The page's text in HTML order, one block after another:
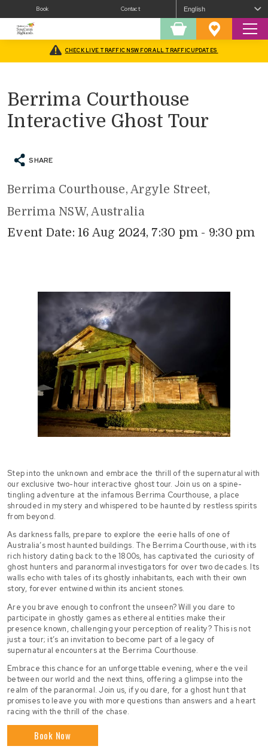
Book Contact
Shopping Favourites
CHECK LIVE TRAFFIC NSW FOR ALL TRAFFIC UPDATES
What’s On/Tours/Berrima Courthouse Interactive Ghost Tour
Berrima Courthouse
Interactive Ghost Tour
SHARE
Berrima Courthouse, Argyle Street,
Berrima NSW, Australia
Event Date: 16 Aug 2024, 7:30 pm - 9:30 pm
Step into the unknown and embrace the thrill of the supernatural with
our exclusive two-hour interactive ghost tour. Join us on a spine-
tingling adventure at the infamous Berrima Courthouse, a place
shrouded in mystery and whispered to be haunted by restless spirits
from beyond.
As darkness falls, prepare to explore the eerie halls of one of
Australia’s most haunted buildings. The Berrima Courthouse, with its
rich history dating back to the 1800s, has captivated the curiosity of
ghost hunters and paranormal investigators for over two decades. Its
walls echo with tales of its ghostly inhabitants, each with their own
story, forever entwined within its ancient stones.
Are you brave enough to confront the unseen? Will you dare to
participate in ghostly games as ethereal entities make their
presence known, challenging your perception of reality? This is not
just a tour; it’s an invitation to become part of a legacy of
supernatural encounters at the Berrima Courthouse.
Embrace this chance for an unforgettable evening, where the veil
between our world and the next thins, offering a glimpse into the
realm of the paranormal. Join us, if you dare, for a ghost hunt that
promises to leave you with more questions than answers and a heart
racing with the thrill of the chase.
Book Now